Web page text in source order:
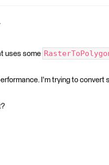
uses some
I'm trying to